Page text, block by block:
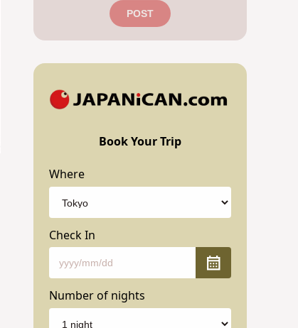
POST
Book Your Trip
Where
Check In
Number of nights